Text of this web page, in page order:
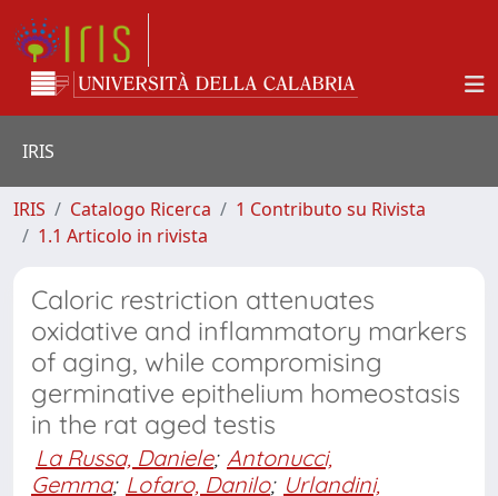
IRIS
IRIS Catalogo Ricerca
1 Contributo su Rivista
1.1 Articolo in rivista
Caloric restriction attenuates
oxidative and inflammatory markers
of aging, while compromising
germinative epithelium homeostasis
in the rat aged testis
La Russa, Daniele; Antonucci,
Gemma; Lofaro, Danilo; Urlandini,